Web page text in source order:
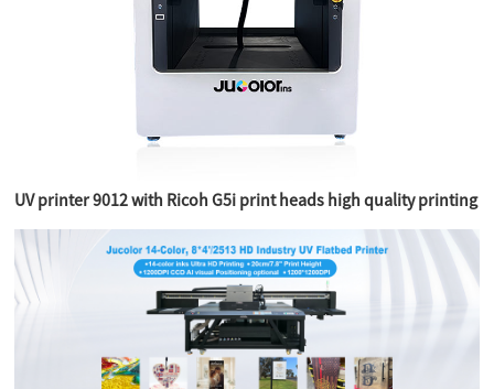
UV printer 9012 with Ricoh G5i print heads high quality printing